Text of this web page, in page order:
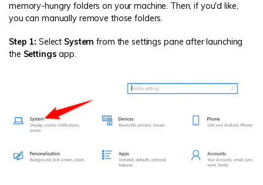
memory-hungry folders on your machine. Then, if you'd like,
you can manually remove those folders.
Step 1: Select System from the settings pane after launching
the Settings app.